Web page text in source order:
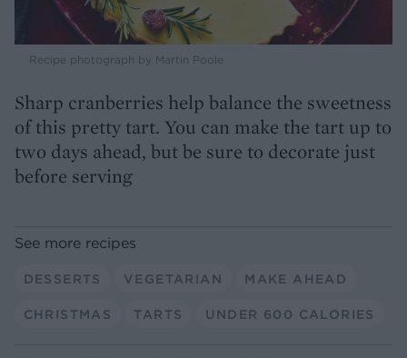
Recipe photograph by Martin Poole
Sharp cranberries help balance the sweetness
of this pretty tart. You can make the tart up to
two days ahead, but be sure to decorate just
before serving
See more recipes
DESSERTS VEGETARIAN MAKE AHEAD
CHRISTMAS TARTS UNDER 600 CALORIES